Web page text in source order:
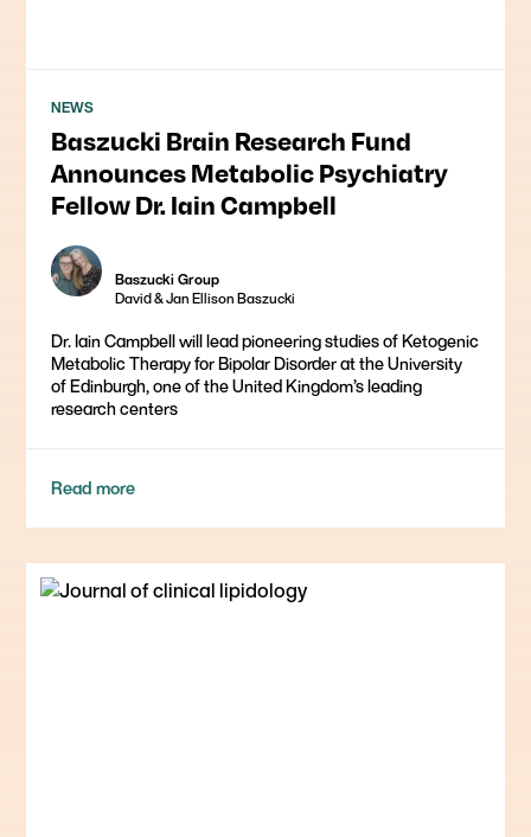
NEWS
Baszucki Brain Research Fund
Announces Metabolic Psychiatry
Fellow Dr. Iain Campbell
Baszucki Group
David & Jan Ellison Baszucki
Dr. Iain Campbell will lead pioneering studies of Ketogenic
Metabolic Therapy for Bipolar Disorder at the University
of Edinburgh, one of the United Kingdom’s leading
research centers
Read more